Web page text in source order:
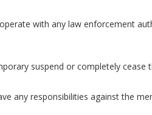
with any law enforcement
suspend or completely
any responsibilities against the